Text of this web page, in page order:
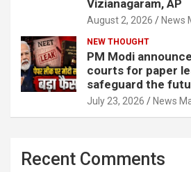
Vizianagaram, AP
August 2, 2026 News
NEW THOUGHT
PM Modi
courts for paper
safeguard the
July 23, 2026 News
Recent Comments